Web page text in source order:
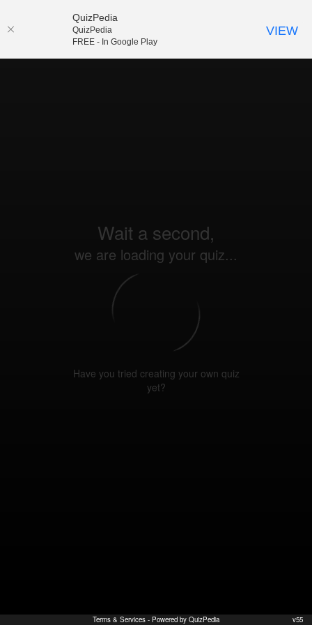
Wait a second,
we are loading your quiz...
Have you tried creating your own quiz
yet?
Terms & Services - Powered by QuizPedia v55
QuizPedia
QuizPedia
FREE - In Google Play
VIEW